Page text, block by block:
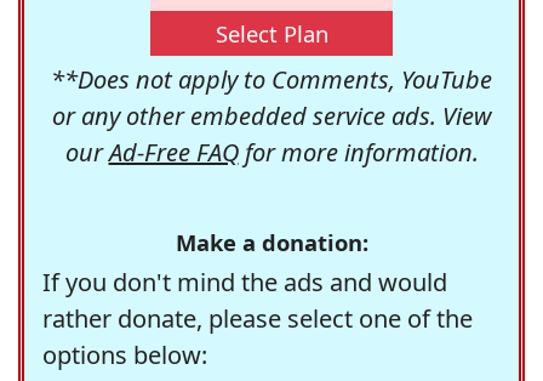
Select Plan
**Does not apply to Comments, YouTube
or any other embedded service ads. View
ourAd-Free FAQfor more information.
Make a donation:
If you don't mind the ads and would
rather donate, please select one of the
options below: